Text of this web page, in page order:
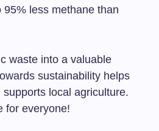
less methane than
waste into a valuable
sustainability helps
local agriculture.
for everyone!